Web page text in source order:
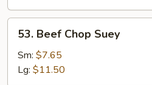
Beef
Chop
Suey
53. Beef Chop Suey
Sm: $7.65
Lg: $11.50